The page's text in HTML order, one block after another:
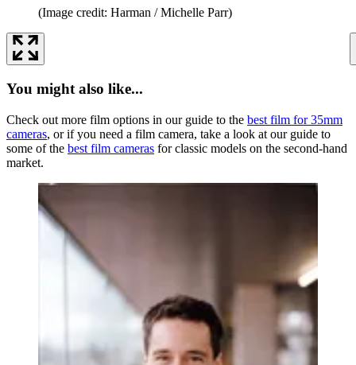
(Image credit: Harman / Michelle Parr)
You might also like...
Check out more film options in our guide to the best film for 35mm
cameras, or if you need a film camera, take a look at our guide to
some of the best film cameras for classic models on the second-hand
market.